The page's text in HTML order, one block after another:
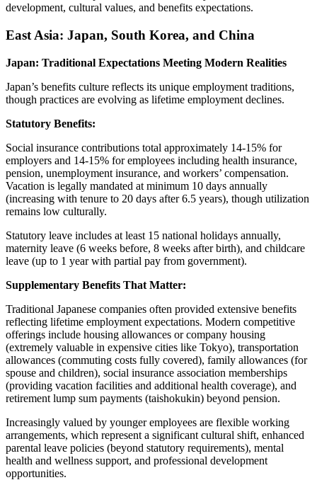
development, cultural values, and benefits expectations.
East Asia: Japan, South Korea, and China
Japan: Traditional Expectations Meeting Modern Realities
Japan’s benefits culture reflects its unique employment traditions,
though practices are evolving as lifetime employment declines.
Statutory Benefits:
Social insurance contributions total approximately 14-15% for
employers and 14-15% for employees including health insurance,
pension, unemployment insurance, and workers’ compensation.
Vacation is legally mandated at minimum 10 days annually
(increasing with tenure to 20 days after 6.5 years), though utilization
remains low culturally.
Statutory leave includes at least 15 national holidays annually,
maternity leave (6 weeks before, 8 weeks after birth), and childcare
leave (up to 1 year with partial pay from government).
Supplementary Benefits That Matter:
Traditional Japanese companies often provided extensive benefits
reflecting lifetime employment expectations. Modern competitive
offerings include housing allowances or company housing
(extremely valuable in expensive cities like Tokyo), transportation
allowances (commuting costs fully covered), family allowances (for
spouse and children), social insurance association memberships
(providing vacation facilities and additional health coverage), and
retirement lump sum payments (taishokukin) beyond pension.
Increasingly valued by younger employees are flexible working
arrangements, which represent a significant cultural shift, enhanced
parental leave policies (beyond statutory requirements), mental
health and wellness support, and professional development
opportunities.